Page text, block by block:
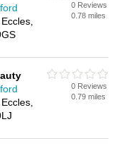
0 Reviews
0.78 miles
0 Reviews
0.79 miles